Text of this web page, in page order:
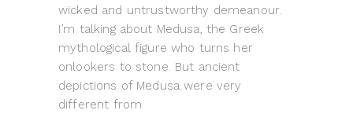
wicked and untrustworthy demeanour.
I’m talking about Medusa, the Greek
mythological figure who turns her
onlookers to stone. But ancient
depictions of Medusa were very
different from